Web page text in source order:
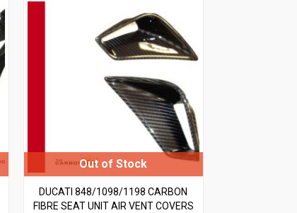
DUCATI 848/1098/1198 CARBON
FIBRE SEAT UNIT AIR VENT COVERS